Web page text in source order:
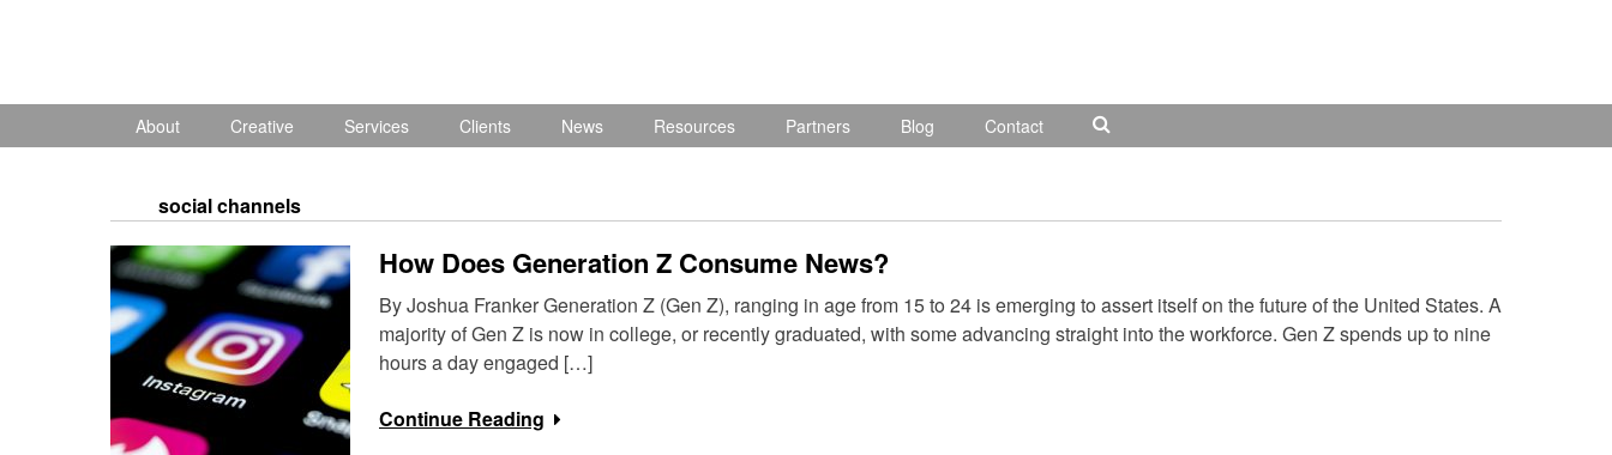
About Creative Services Clients News Resources Partners Blog
Contact
social channels
How Does Generation Z Consume News?
By Joshua Franker Generation Z (Gen Z), ranging in age from 15 to 24 is emerging to assert itself on the future of the United States. A
majority of Gen Z is now in college, or recently graduated, with some advancing straight into the workforce. Gen Z spends up to nine
hours a day engaged […]
Continue Reading